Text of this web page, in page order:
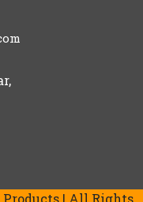
Products | All Rights